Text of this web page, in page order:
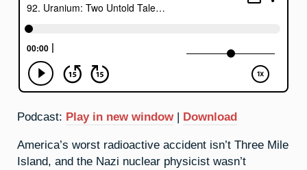
Podcast: Play in new window | Download
America’s worst radioactive accident isn’t Three Mile
Island, and the Nazi nuclear physicist wasn’t